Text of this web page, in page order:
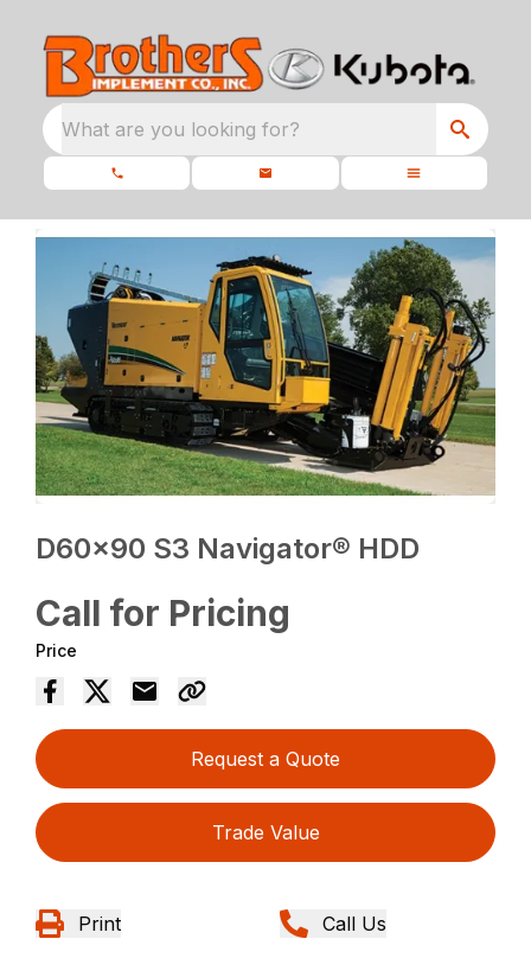
What are you looking for?
D60x90 S3 Navigator® HDD
Call for Pricing
Price
Request a Quote
Trade Value
Print Call Us